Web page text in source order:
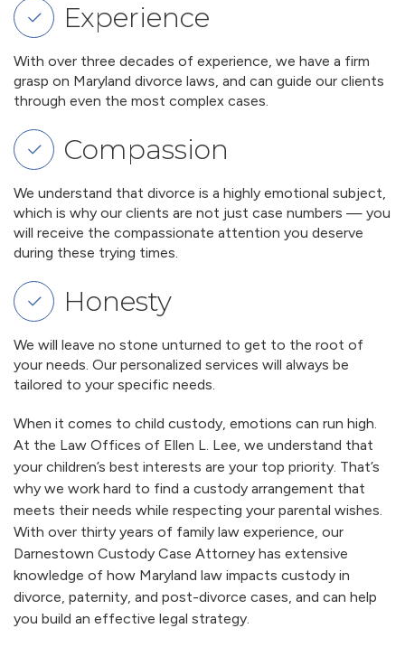
Experience
With over three decades of experience, we have a firm
grasp on Maryland divorce laws, and can guide our clients
through even the most complex cases.
Compassion
We understand that divorce is a highly emotional subject,
which is why our clients are not just case numbers — you
will receive the compassionate attention you deserve
during these trying times.
Honesty
We will leave no stone unturned to get to the root of
your needs. Our personalized services will always be
tailored to your specific needs.
When it comes to child custody, emotions can run high.
At the Law Offices of Ellen L. Lee, we understand that
your children’s best interests are your top priority. That’s
why we work hard to find a custody arrangement that
meets their needs while respecting your parental wishes.
With over thirty years of family law experience, our
Darnestown Custody Case Attorney has extensive
knowledge of how Maryland law impacts custody in
divorce, paternity, and post-divorce cases, and can help
you build an effective legal strategy.